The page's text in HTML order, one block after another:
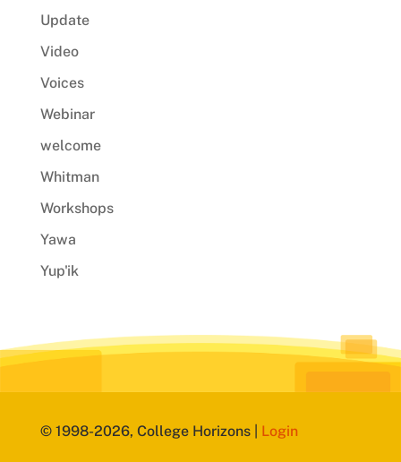
Update
Video
Voices
Webinar
welcome
Whitman
Workshops
Yawa
Yup'ik
© 1998-2026, College Horizons | Login